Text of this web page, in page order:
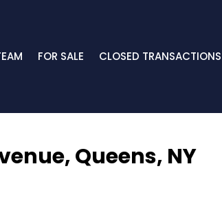
FOR SALE CLOSED TRANSACTIONS
Queens, NY